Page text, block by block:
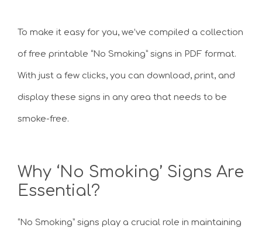
To make it easy for you, we’ve compiled a collection
of free printable “No Smoking” signs in PDF format.
With just a few clicks, you can download, print, and
display these signs in any area that needs to be
smoke-free.
Why ‘No Smoking’ Signs Are
Essential?
“No Smoking” signs play a crucial role in maintaining